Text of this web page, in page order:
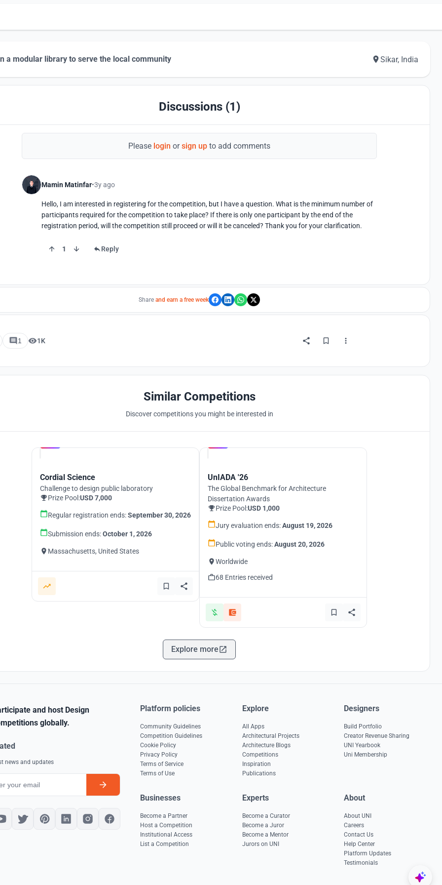
a modular library to serve the local community Sikar, India
Discussions (1)
Please login orsign up to add comments
Mamin Matinfar 3y ago
Hello, I am interested in registering for the competition, but I have a question. What is the minimum number of
participants required for the competition to take place? If there is only one participant by the end of the
registration period, will the competition still proceed or will it be canceled? Thank you for your clarification.
1 Reply
Share and earn a free week
1 1K
Similar Competitions
Discover competitions you might be interested in
Cordial Science
Challenge to design public laboratory
Prize Pool:USD 7,000
Regular registration ends:September 30, 2026
Submission ends:October 1, 2026
Massachusetts, United States
UnIADA '26
The Global Benchmark for Architecture
Dissertation Awards
Prize Pool:USD 1,000
Jury evaluation ends:August 19, 2026
Public voting ends:August 20, 2026
Worldwide
68 Entries received
Explore more
and host Design
globally.
news and updates
Platform policies
Community Guidelines
Competition Guidelines
Cookie Policy
Privacy Policy
Terms of Service
Terms of Use
Explore
All Apps
Architectural Projects
Architecture Blogs
Competitions
Inspiration
Publications
Designers
Build Portfolio
Creator Revenue Sharing
UNI Yearbook
Uni Membership
Businesses
Become a Partner
Host a Competition
Institutional Access
List a Competition
Experts
Become a Curator
Become a Juror
Become a Mentor
Jurors on UNI
About
About UNI
Careers
Contact Us
Help Center
Platform Updates
Testimonials